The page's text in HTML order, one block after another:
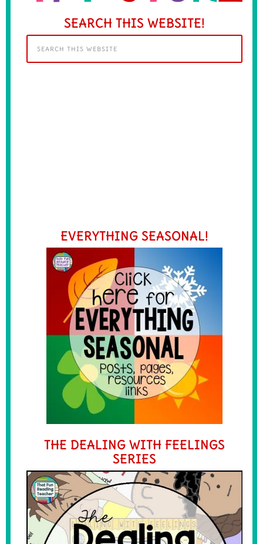
SEARCH THIS WEBSITE!
EVERYTHING SEASONAL!
THE DEALING WITH FEELINGS
SERIES